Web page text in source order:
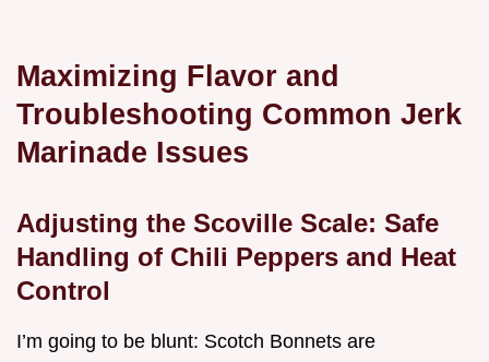
Maximizing Flavor and
Troubleshooting Common Jerk
Marinade Issues
Adjusting the Scoville Scale: Safe
Handling of Chili Peppers and Heat
Control
I’m going to be blunt: Scotch Bonnets are